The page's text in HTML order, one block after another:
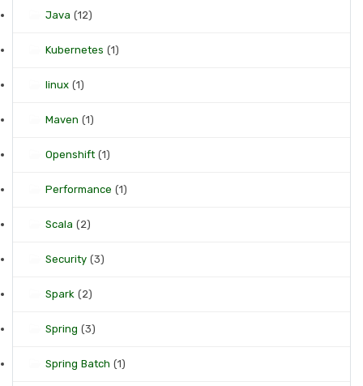
Java (12)
Kubernetes (1)
linux (1)
Maven (1)
Openshift (1)
Performance (1)
Scala (2)
Security (3)
Spark (2)
Spring (3)
Spring Batch (1)